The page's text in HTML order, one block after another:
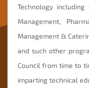
Fees
Payment
Technology including
Management,
Management &
and such other
Council from time to
imparting technical